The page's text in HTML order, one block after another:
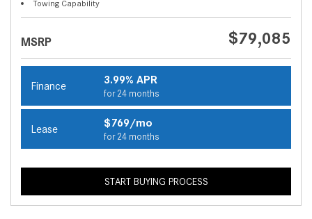
Towing Capability
MSRP $79,085
Finance 3.99% APR
for 24 months
Lease $769/mo
for 24 months
START BUYING PROCESS